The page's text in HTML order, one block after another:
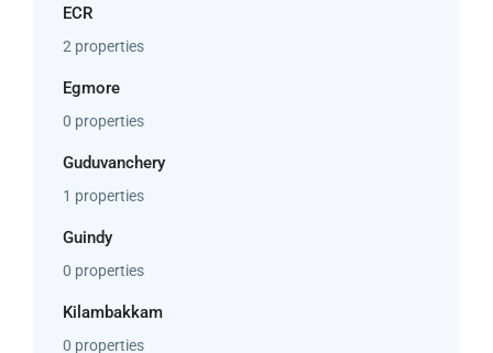
ECR
2 properties
Egmore
0 properties
Guduvanchery
1 properties
Guindy
0 properties
Kilambakkam
0 properties